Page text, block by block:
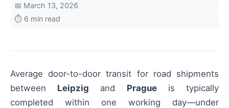
📅 March 13, 2026
⏱️ 6 min read
Average door-to-door transit for road shipments
between Leipzig and Pragueis typically
completed within one working day—under